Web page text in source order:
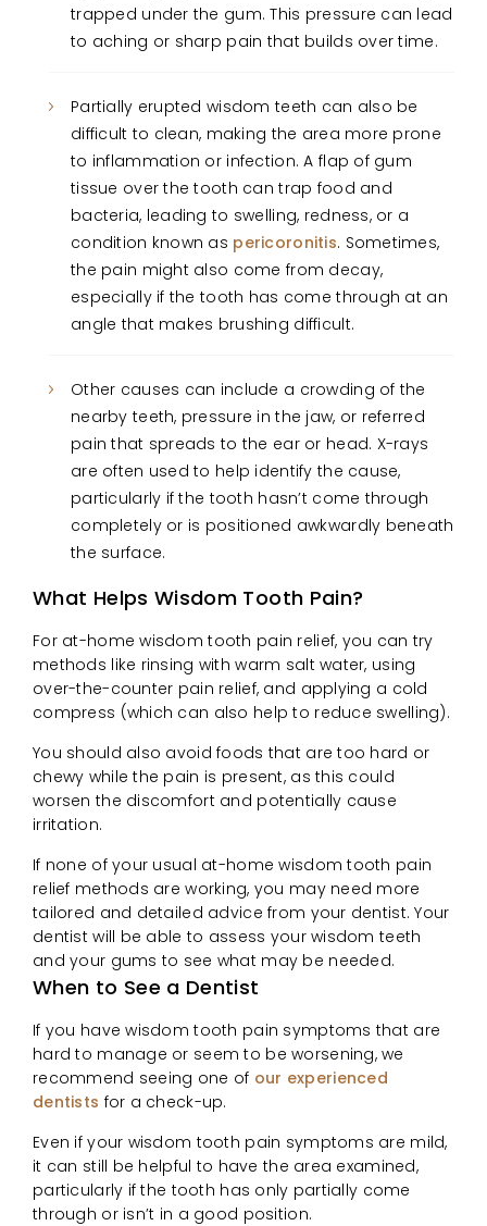
trapped under the gum. This pressure can lead
to aching or sharp pain that builds over time.
Partially erupted wisdom teeth can also be
difficult to clean, making the area more prone
to inflammation or infection. A flap of gum
tissue over the tooth can trap food and
bacteria, leading to swelling, redness, or a
condition known as pericoronitis. Sometimes,
the pain might also come from decay,
especially if the tooth has come through at an
angle that makes brushing difficult.
Other causes can include a crowding of the
nearby teeth, pressure in the jaw, or referred
pain that spreads to the ear or head. X-rays
are often used to help identify the cause,
particularly if the tooth hasn’t come through
completely or is positioned awkwardly beneath
the surface.
What Helps Wisdom Tooth Pain?
For at-home wisdom tooth pain relief, you can try
methods like rinsing with warm salt water, using
over-the-counter pain relief, and applying a cold
compress (which can also help to reduce swelling).
You should also avoid foods that are too hard or
chewy while the pain is present, as this could
worsen the discomfort and potentially cause
irritation.
If none of your usual at-home wisdom tooth pain
relief methods are working, you may need more
tailored and detailed advice from your dentist. Your
dentist will be able to assess your wisdom teeth
and your gums to see what may be needed.
When to See a Dentist
If you have wisdom tooth pain symptoms that are
hard to manage or seem to be worsening, we
recommend seeing one of our experienced
dentists for a check-up.
Even if your wisdom tooth pain symptoms are mild,
it can still be helpful to have the area examined,
particularly if the tooth has only partially come
through or isn’t in a good position.